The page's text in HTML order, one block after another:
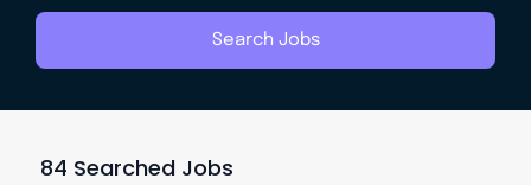
Search Jobs
84 Searched Jobs